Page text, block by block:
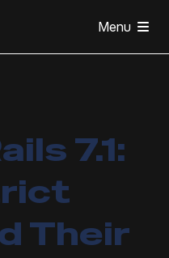
Menu
7.1:
Their